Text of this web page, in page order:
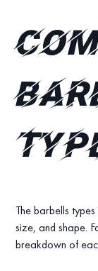
The barbells
size, and shape.
breakdown of